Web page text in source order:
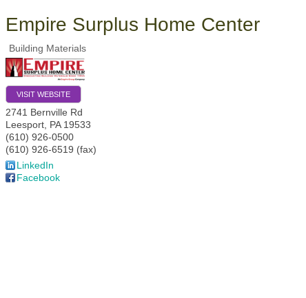
Empire Surplus Home Center
Building Materials
VISIT WEBSITE
2741 Bernville Rd
Leesport PA 19533
(610) 926-0500
(610) 926-6519 (fax)
LinkedIn
Facebook